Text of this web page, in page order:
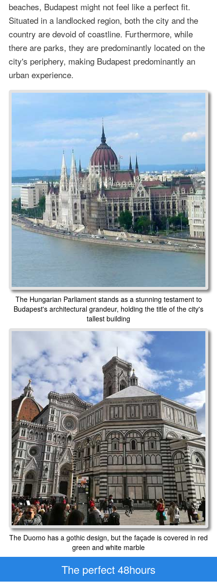
beaches, Budapest might not feel like a perfect fit.
Situated in a landlocked region, both the city and the
country are devoid of coastline. Furthermore, while
there are parks, they are predominantly located on the
city's periphery, making Budapest predominantly an
urban experience.
The Hungarian Parliament stands as a stunning testament to
Budapest's architectural grandeur, holding the title of the city's
tallest building
The Duomo has a gothic design, but the façade is covered in red
green and white marble
The perfect 48hours